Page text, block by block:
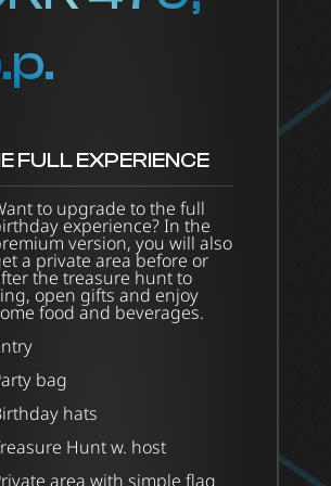
FULL EXPERIENCE
to upgrade to the full
experience? In the
version, you will also
a private area before or
the treasure hunt to
open gifts and enjoy
food and beverages.
bag
hats
Hunt w. host
area with simple flag